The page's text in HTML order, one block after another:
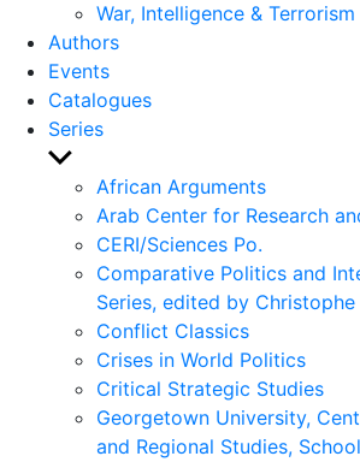
War, Intelligence &
Authors
Events
Catalogues
Series
Show
sub
menu
African Arguments
Arab Center for Research
CERI/Sciences Po.
Comparative Politics and
Series, edited by
Conflict Classics
Crises in World Politics
Critical Strategic Studies
Georgetown University,
and Regional Studies,